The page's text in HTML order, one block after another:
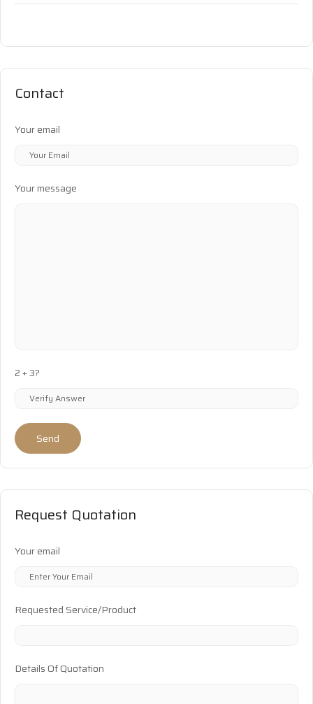
Contact
Your email
Your message
2 + 3?
Send
Request Quotation
Your email
Requested Service/Product
Details Of Quotation